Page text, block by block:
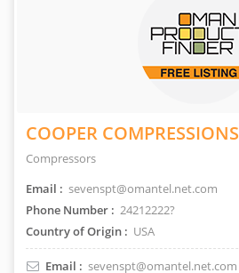
COOPER COMPRESSIONS
Compressors
Email : sevenspt@omantel.net.com
Phone Number : 24212222?
Country of Origin : USA
Email : sevenspt@omantel.net.com